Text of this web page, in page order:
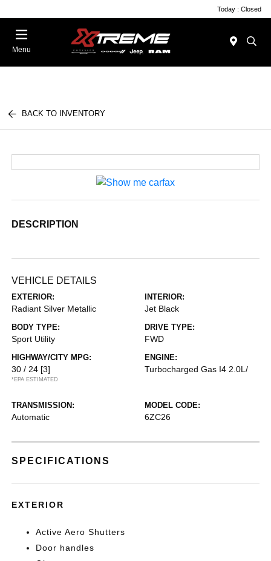
Today : Closed
Menu
BACK TO INVENTORY
DESCRIPTION
VEHICLE DETAILS
EXTERIOR:
Radiant Silver Metallic
INTERIOR:
Jet Black
BODY TYPE:
Sport Utility
DRIVE TYPE:
FWD
HIGHWAY/CITY MPG:
30 / 24 [3]
*EPA ESTIMATED
ENGINE:
Turbocharged Gas I4 2.0L/
TRANSMISSION:
Automatic
MODEL CODE:
6ZC26
SPECIFICATIONS
EXTERIOR
Active Aero Shutters
Door handles